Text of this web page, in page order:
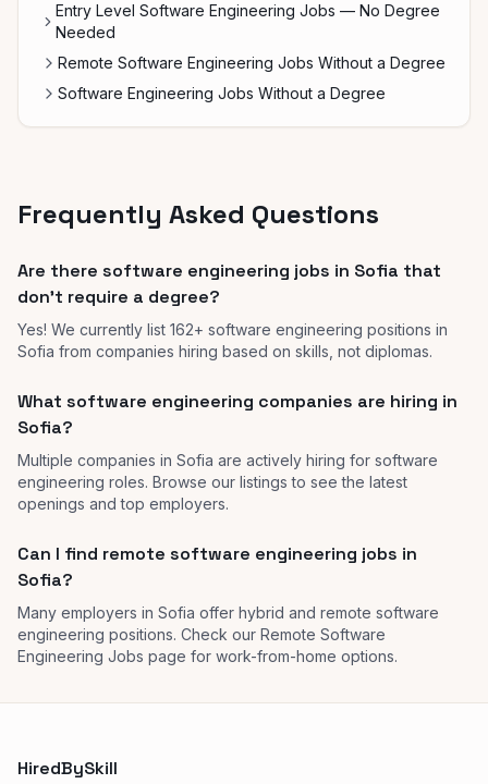
Entry Level Software Engineering Jobs — No Degree
Needed
Remote Software Engineering Jobs Without a Degree
Software Engineering Jobs Without a Degree
Frequently Asked Questions
Are there software engineering jobs in Sofia that
don't require a degree?
Yes! We currently list 162+ software engineering positions in
Sofia from companies hiring based on skills, not diplomas.
What software engineering companies are hiring in
Sofia?
Multiple companies in Sofia are actively hiring for software
engineering roles. Browse our listings to see the latest
openings and top employers.
Can I find remote software engineering jobs in
Sofia?
Many employers in Sofia offer hybrid and remote software
engineering positions. Check our Remote Software
Engineering Jobs page for work-from-home options.
HiredBySkill